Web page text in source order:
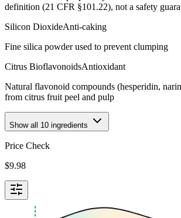
definition (21 CFR §101.22), not a safety
Silicon DioxideAnti-caking
Fine silica powder used to prevent clumping
Citrus BioflavonoidsAntioxidant
Natural flavonoid compounds (hesperidin,
from citrus fruit peel and pulp
Show all 10 ingredients
Price Check
$9.98